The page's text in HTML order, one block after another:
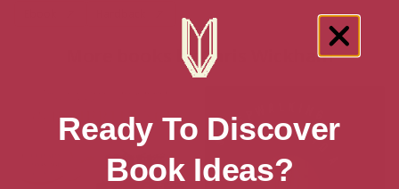
More books by Chris Wickham
Ready To Discover
Book Ideas?